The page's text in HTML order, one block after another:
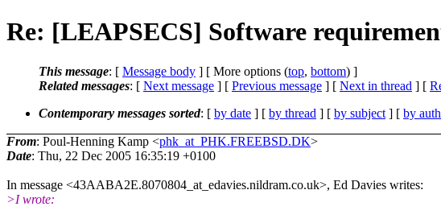
Re: [LEAPSECS] Software
This message: [ Message body ] [ More options (top, bottom) ]
Related messages: [ Next message ] [ Previous message ] [ Next in thread ] [
Contemporary messages sorted: [ by date ] [ by thread ] [ by subject ] [ by
From: Poul-Henning Kamp <phk_at_PHK.FREEBSD.DK>
Date: Thu, 22 Dec 2005 16:35:19 +0100
In message <43AABA2E.8070804_at_edavies.nildram.co.uk>, Ed Davies writes:
>I wrote: